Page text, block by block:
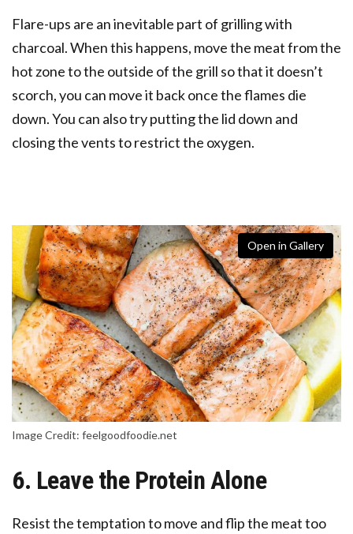
Flare-ups are an inevitable part of grilling with
charcoal. When this happens, move the meat from the
hot zone to the outside of the grill so that it doesn’t
scorch, you can move it back once the flames die
down. You can also try putting the lid down and
closing the vents to restrict the oxygen.
Open in Gallery
Image Credit: feelgoodfoodie.net
6. Leave the Protein Alone
Resist the temptation to move and flip the meat too